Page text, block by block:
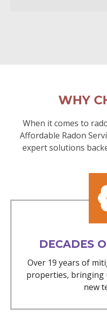
WHY
When it comes to
Affordable Radon
expert solutions
DECADES
Over 19 years of
properties, bringing
new